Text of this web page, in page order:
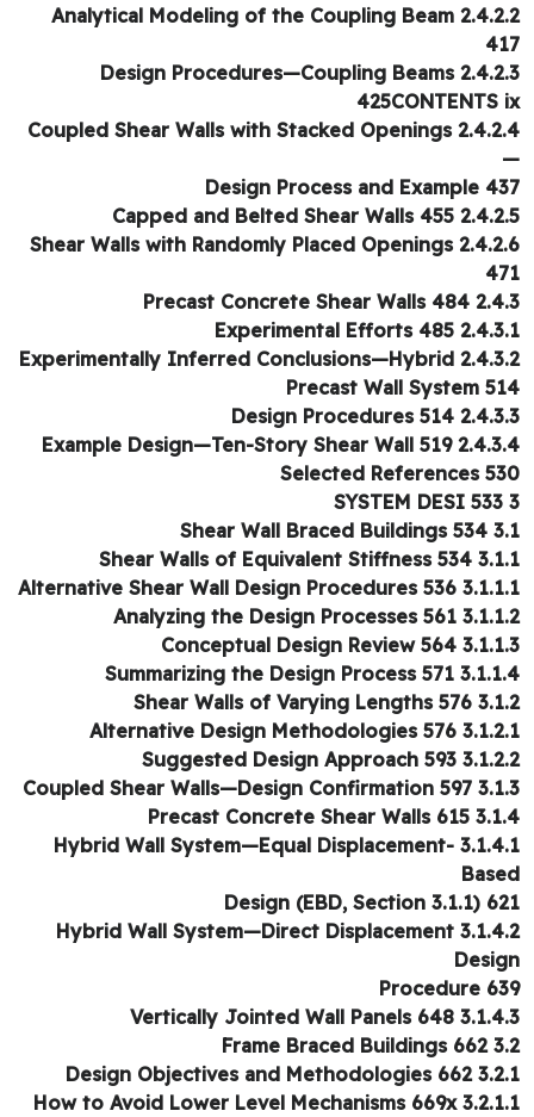
2.4.2.2 Analytical Modeling of the Coupling Beam
2.4.2.3 Design Procedures—Coupling Beams
425CONTENTS
2.4.2.4 Coupled Shear Walls with Stacked Openings
Design Process and Example
2.4.2.5 Capped and Belted
2.4.2.6 Shear Walls with Randomly Placed Openings
2.4.3 Precast
2.4.3.1 Experimental
2.4.3.2 Experimentally Inferred
Precast Wall System
2.4.3.3 Design
2.4.3.4 Example Design—Ten-Story
Selected References
3.1.1 Shear Walls of
3.1.1.1 Alternative Shear Wall
3.1.1.2 Analyzing the Design
3.1.1.3 Conceptual
3.1.1.4 Summarizing the
3.1.2 Shear Walls of
3.1.2.1 Alternative Design
3.1.2.2 Suggested Design
3.1.3 Coupled Shear
3.1.4 Precast Concrete
3.1.4.1 Hybrid Wall System—Equal Displacement-
Design (EBD, Section 3.1.1)
3.1.4.2 Hybrid Wall System—Direct Displacement
Procedure
3.1.4.3 Vertically Jointed
3.2.1 Design Objectives
3.2.1.1 How to Avoid Lower Level Mechanisms 669x